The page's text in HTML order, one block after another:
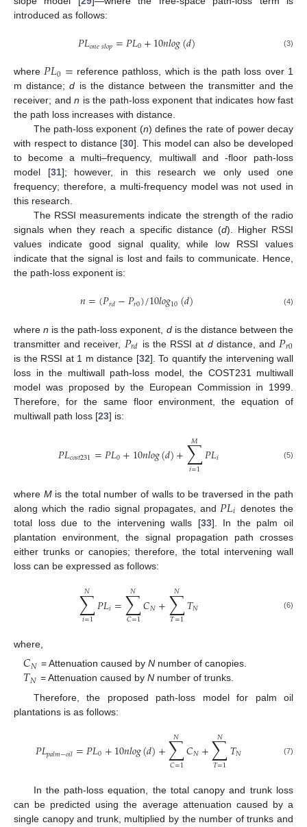
introduced as follows:
𝑃𝐿𝑜𝑛𝑒𝑠𝑙𝑜𝑝=𝑃𝐿0+10𝑛𝑙𝑜𝑔(𝑑) (3)
where𝑃𝐿0= reference pathloss, which is the path loss over 1
m distance;d is the distance between the transmitter and the
receiver; and n is the path-loss exponent that indicates how fast
the path loss increases with distance.
The path-loss exponent (n) defines the rate of power decay
with respect to distance [30]. This model can also be developed
to become a multi–frequency, multiwall and -floor path-loss
model [31]; however, in this research we only used one
frequency; therefore, a multi-frequency model was not used in
this research.
The RSSI measurements indicate the strength of the radio
signals when they reach a specific distance (d). Higher RSSI
values indicate good signal quality, while low RSSI values
indicate that the signal is lost and fails to communicate. Hence,
the path-loss exponent is:
𝑛=(𝑃𝑟𝑑−𝑃𝑟0)/10𝑙𝑜𝑔10(𝑑) (4)
wheren is the path-loss exponent, dis the distance between the
transmitter and receiver, 𝑃𝑟𝑑 is the RSSI at ddistance, and 𝑃𝑟0
is the RSSI at 1 m distance [32]. To quantify the intervening wall
loss in the multiwall path-loss model, the COST231 multiwall
model was proposed by the European Commission in 1999.
Therefore, for the same floor environment, the equation of
multiwall path loss [23] is:
𝑃𝐿𝑐𝑜𝑠𝑡231=𝑃𝐿0+10𝑛𝑙𝑜𝑔(𝑑)+∑
𝑖=1
𝑀 𝑃𝐿𝑖 (5)
where Mis the total number of walls to be traversed in the path
along which the radio signal propagates, and 𝑃𝐿𝑖 denotes the
total loss due to the intervening walls [33]. In the palm oil
plantation environment, the signal propagation path crosses
either trunks or canopies; therefore, the total intervening wall
loss can be expressed as follows:
∑
𝑖=1
𝑁 𝑃𝐿𝑖=∑
𝐶=1
𝑁 𝐶𝑁+∑
𝑇=1
𝑁 𝑇𝑁 (6)
where,
𝐶𝑁 = Attenuation caused by Nnumber of canopies.
𝑇𝑁 = Attenuation caused by Nnumber of trunks.
Therefore, the proposed path-loss model for palm oil
plantations is as follows:
𝑃𝐿𝑝𝑎𝑙𝑚−𝑜𝑖𝑙=𝑃𝐿0+10𝑛𝑙𝑜𝑔(𝑑)+∑
𝐶=1
𝑁 𝐶𝑁+∑
𝑇=1
𝑁 𝑇𝑁 (7)
In the path-loss equation, the total canopy and trunk loss
can be predicted using the average attenuation caused by a
single canopy and trunk, multiplied by the number of trunks and